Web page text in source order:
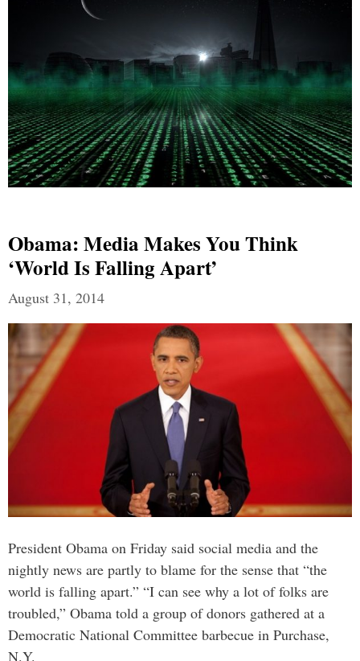
Obama: Media Makes You Think
‘world Is Falling Apart’
August 31, 2014
President Obama on Friday said social media and the
nightly news are partly to blame for the sense that “the
world is falling apart.” “I can see why a lot of folks are
troubled,” Obama told a group of donors gathered at a
Democratic National Committee barbecue in Purchase,
N.Y.